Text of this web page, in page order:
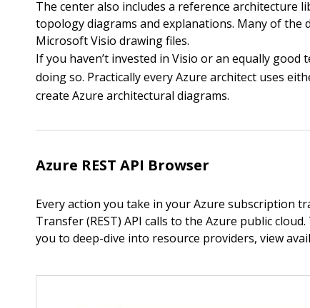
The center also includes a reference architecture
topology diagrams and explanations. Many of the
Microsoft Visio drawing files.
If you haven’t invested in Visio or an equally
doing so. Practically every Azure architect uses
create Azure architectural diagrams.
Azure REST API Browser
Every action you take in your Azure subscription
Transfer (REST) API calls to the Azure public
you to deep-dive into resource providers, view